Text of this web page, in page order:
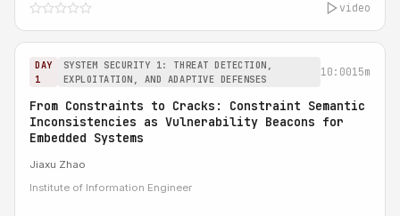
video
DAY
1
SYSTEM SECURITY 1: THREAT DETECTION,
EXPLOITATION, AND ADAPTIVE DEFENSES
10:0015m
From Constraints to Cracks: Constraint Semantic
Inconsistencies as Vulnerability Beacons for
Embedded Systems
Jiaxu Zhao
Institute of Information Engineer